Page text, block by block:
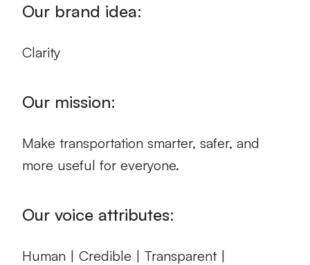
Our brand idea:
Clarity
Our mission:
Make transportation smarter, safer, and
more useful for everyone.
Our voice attributes:
Human | Credible | Transparent |